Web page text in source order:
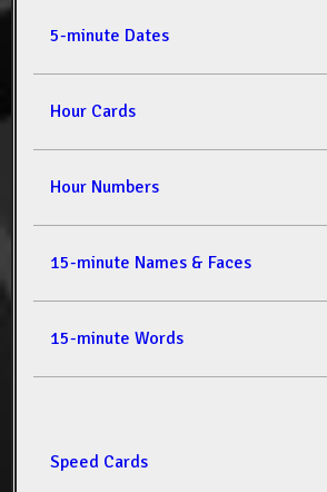
5-minute Dates
Hour Cards
Hour Numbers
15-minute Names & Faces
15-minute Words
Speed Cards